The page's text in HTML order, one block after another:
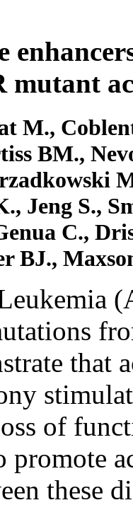
mutant
M.,
BM.,
Jeng S.,
C.,
BJ.,
that
of
promote
these